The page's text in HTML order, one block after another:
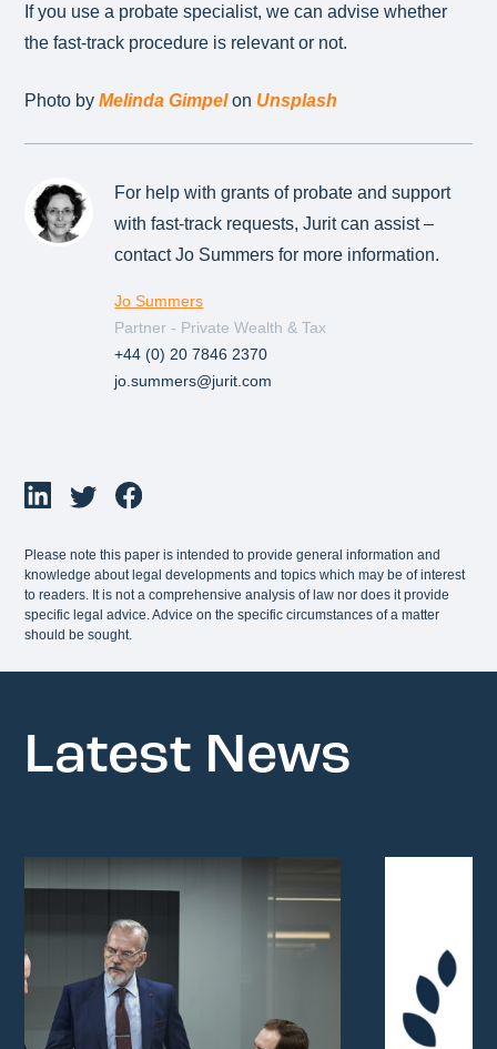
If you use a probate specialist, we can advise whether
the fast-track procedure is relevant or not.
Photo byMelinda Gimpelon Unsplash
For help with grants of probate and support
with fast-track requests, Jurit can assist –
contact Jo Summers for more information.
Jo Summers
Partner - Private Wealth & Tax
+44 (0) 20 7846 2370
jo.summers@jurit.com
Please note this paper is intended to provide general information and
knowledge about legal developments and topics which may be of interest
to readers. It is not a comprehensive analysis of law nor does it provide
specific legal advice. Advice on the specific circumstances of a matter
should be sought.
Latest News